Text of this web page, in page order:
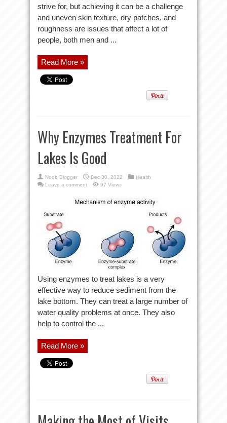
strive for, but achieving it can be a challenge
and uneven skin texture, dry patches, and
roughness are issues that affect a lot of
people, both men and ...
Read More »
Why Enzymes Treatment For
Lakes Is Good
Noob Blogger Dec 30, 2022
Health
Leave a comment
97 Views
Using enzymes to treat lakes is a very
effective way to reduce sediment from the
lake bottom. They can treat a large number of
water quality problems at once. They also
help to control the ...
Read More »